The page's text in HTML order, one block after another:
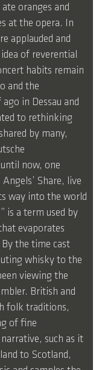
oranges and
at the opera. In
applauded and
of reverential
habits remain
and the
in Dessau and
to rethinking
by many,
now, one
Share, live
way into the world
is a term used by
evaporates
the time cast
whisky to the
viewing the
British and
folk traditions,
of fine
such as it
to Scotland,